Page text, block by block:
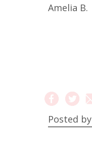
Amelia B.
Posted by